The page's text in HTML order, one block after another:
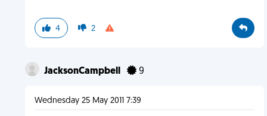
4 2
JacksonCampbell 9
Wednesday 25 May 2011 7:39